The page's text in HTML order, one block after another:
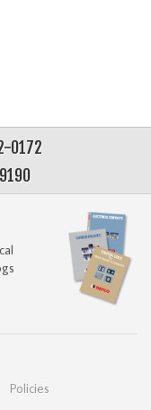
0172
Policies